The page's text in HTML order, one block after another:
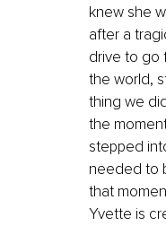
knew she
after a
drive to go
the world,
thing we
the
stepped
needed to
that
Yvette is